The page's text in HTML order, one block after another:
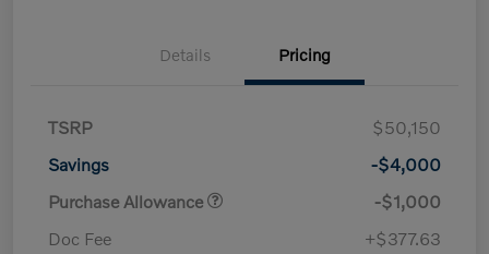
Details Pricing
TSRP
$50,150
Savings
-$4,000
Purchase Allowance
-$1,000
Doc Fee
+$377.63